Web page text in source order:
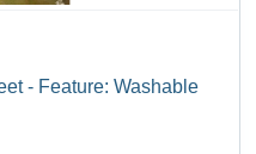
- Feature: Washable